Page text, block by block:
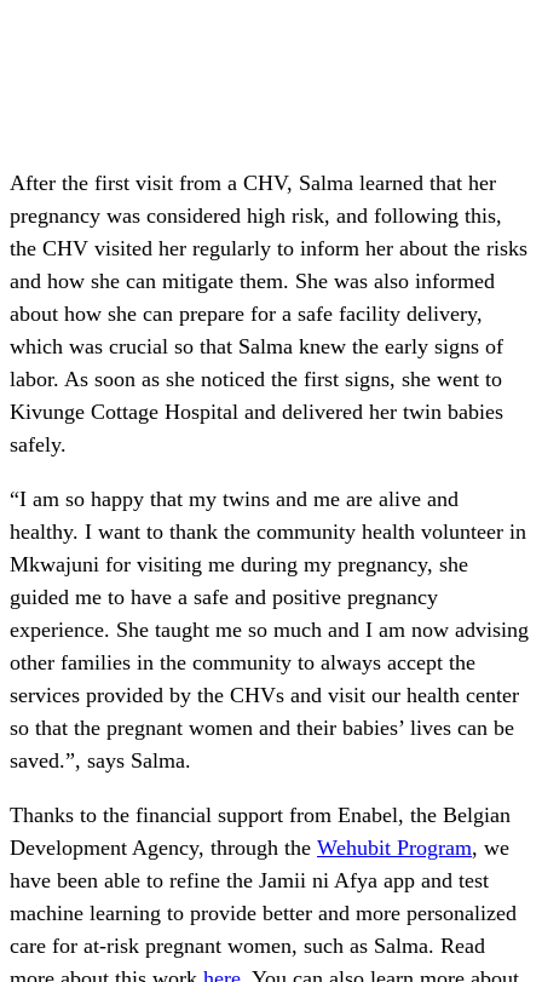
After the first visit from a CHV, Salma learned that her
pregnancy was considered high risk, and following this,
the CHV visited her regularly to inform her about the risks
and how she can mitigate them. She was also informed
about how she can prepare for a safe facility delivery,
which was crucial so that Salma knew the early signs of
labor. As soon as she noticed the first signs, she went to
Kivunge Cottage Hospital and delivered her twin babies
safely.
“I am so happy that my twins and me are alive and
healthy. I want to thank the community health volunteer in
Mkwajuni for visiting me during my pregnancy, she
guided me to have a safe and positive pregnancy
experience. She taught me so much and I am now advising
other families in the community to always accept the
services provided by the CHVs and visit our health center
so that the pregnant women and their babies’ lives can be
saved.”, says Salma.
Thanks to the financial support from Enabel, the Belgian
Development Agency, through the Wehubit Program, we
have been able to refine the Jamii ni Afya app and test
machine learning to provide better and more personalized
care for at-risk pregnant women, such as Salma. Read